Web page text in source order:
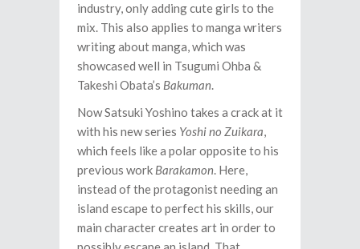
industry, only adding cute girls to the
mix. This also applies to manga writers
writing about manga, which was
showcased well in Tsugumi Ohba &
Takeshi Obata’s Bakuman.
Now Satsuki Yoshino takes a crack at it
with his new series Yoshi no Zuikara,
which feels like a polar opposite to his
previous work Barakamon. Here,
instead of the protagonist needing an
island escape to perfect his skills, our
main character creates art in order to